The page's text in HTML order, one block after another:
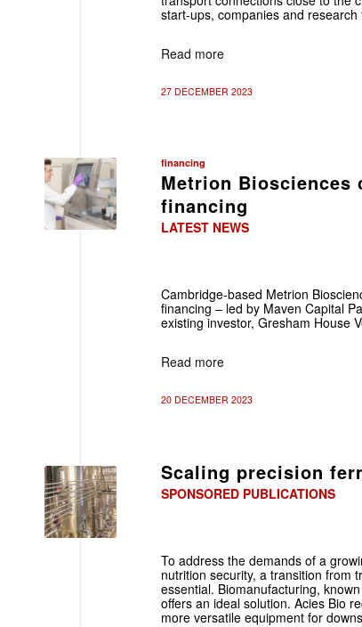
start-ups, companies and research
Read more
27 DECEMBER 2023
financing
Metrion Biosciences
financing
LATEST NEWS
Cambridge-based Metrion
financing – led by Maven Capital
existing investor, Gresham House
Read more
20 DECEMBER 2023
Scaling precision
SPONSORED PUBLICATIONS
To address the demands of a
nutrition security, a transition from
essential. Biomanufacturing,
offers an ideal solution. Acies Bio
more versatile equipment for